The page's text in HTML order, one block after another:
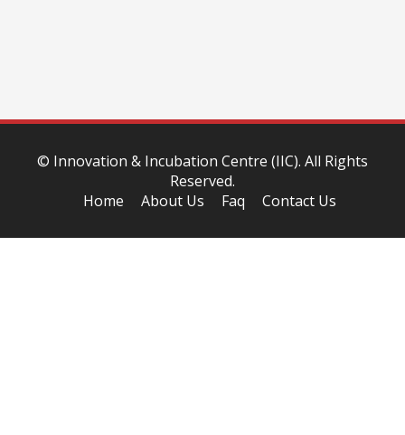
© Innovation & Incubation Centre (IIC). All Rights
Reserved.
Home
About Us Faq Contact Us